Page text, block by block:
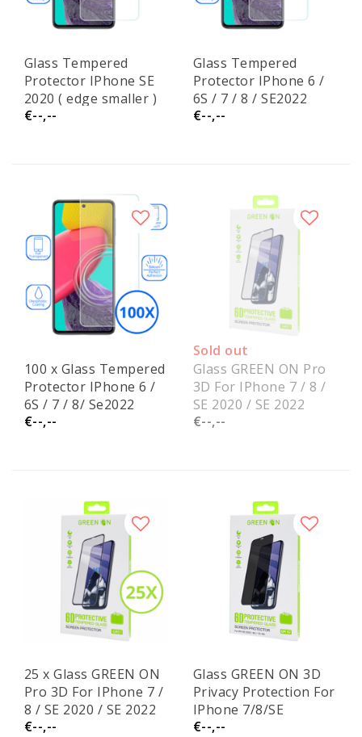
Glass Tempered
Protector IPhone SE
2020 ( edge smaller )
€--,--
Glass Tempered
Protector IPhone 6 /
6S / 7 / 8 / SE2022
€--,--
100 x Glass Tempered
Protector IPhone 6 /
6S / 7 / 8/ Se2022
€--,--
Sold out
Glass GREEN ON Pro
3D For IPhone 7 / 8 /
SE 2020 / SE 2022
€--,--
25 x Glass GREEN ON
Pro 3D For IPhone 7 /
8 / SE 2020 / SE 2022
€--,--
Glass GREEN ON 3D
Privacy Protection For
IPhone 7/8/SE
2020/SE 2022 GR52
€--,--